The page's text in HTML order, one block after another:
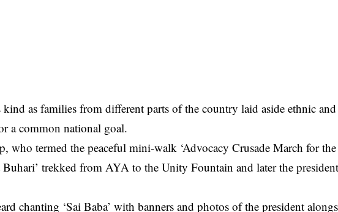
as families from different parts of the country laid aside ethnic and
a commonnational goal.
who termed the peaceful mini-walk ‘Advocacy Crusade March for
trekked from AYA to the Unity Fountain and later the
chanting ‘Sai Baba’ with banners and photos of the president